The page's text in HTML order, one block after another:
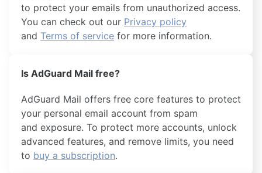
to protect your emails from unauthorized access.
You can check out our Privacy policy
and Terms of service for more information.
Is AdGuard Mail free?
AdGuard Mail offers free core features to protect
your personal email account from spam
and exposure. To protect more accounts, unlock
advanced features, and remove limits, you need
to buy a subscription.